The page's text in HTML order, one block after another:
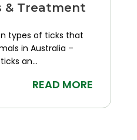
& Treatment
types of ticks that
in Australia –
an...
READ MORE